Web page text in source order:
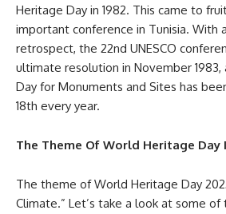
Heritage Day in 1982. This came to
important conference in Tunisia. With
retrospect, the 22nd UNESCO
ultimate resolution in November
Day for Monuments and Sites has
18th every year.
The Theme Of World Heritage Day
The theme of World Heritage Day
Climate.” Let’s take a look at some of